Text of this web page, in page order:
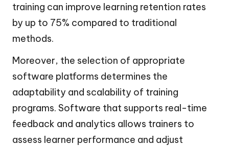
training can improve learning retention rates
by up to 75% compared to traditional
methods.
Moreover, the selection of appropriate
software platforms determines the
adaptability and scalability of training
programs. Software that supports real-time
feedback and analytics allows trainers to
assess learner performance and adjust